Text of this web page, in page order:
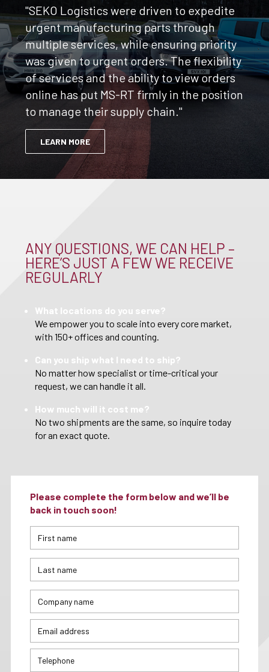
"SEKO Logistics were driven to expedite
urgent manufacturing parts through
multiple services, while ensuring priority
was given to urgent orders. The flexibility
of services and the ability to view orders
online has put MS-RT firmly in the position
to manage their supply chain."
LEARN MORE
ANY QUESTIONS, WE CAN HELP –
HERE’S JUST A FEW WE RECEIVE
REGULARLY
What locations do you serve?
We empower you to scale into every core market,
with 150+ offices and counting.
Can you ship what I need to ship?
No matter how specialist or time-critical your
request, we can handle it all.
How much will it cost me?
No two shipments are the same, so inquire today
for an exact quote.
Please complete the form below and we’ll be
back in touch soon!